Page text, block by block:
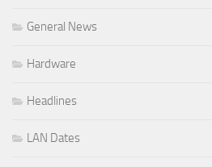
General News
Hardware
Headlines
LAN Dates